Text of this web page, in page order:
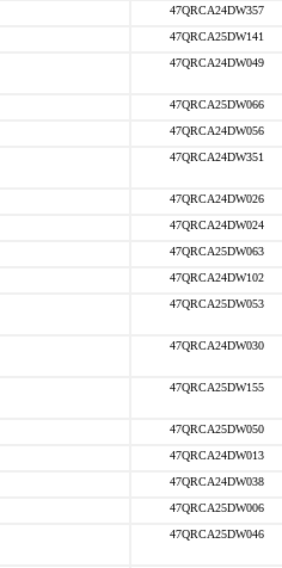
47QRCA24DW357
47QRCA25DW141
47QRCA24DW049
47QRCA25DW066
47QRCA24DW056
47QRCA24DW351
47QRCA24DW026
47QRCA24DW024
47QRCA25DW063
47QRCA24DW102
47QRCA25DW053
47QRCA24DW030
47QRCA25DW155
47QRCA25DW050
47QRCA24DW013
47QRCA24DW038
47QRCA25DW006
47QRCA25DW046